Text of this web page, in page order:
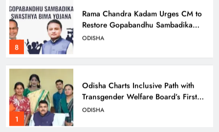
8
Restore Gopabandhu Sambadika
Swasthya Bima Yojana
ODISHA
1
Transgender Welfare Board’s First
Meeting
ODISHA